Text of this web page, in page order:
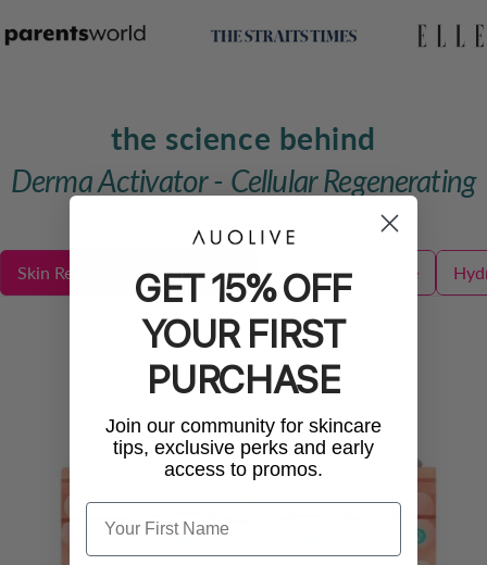
the science behind
Derma Activator - Cellular Regenerating
Skin Renewal & Regeneration Brightening & Tone
GET 15% OFF
YOUR FIRST
PURCHASE
Join our community for skincare
tips, exclusive perks and early
access to promos.
Name